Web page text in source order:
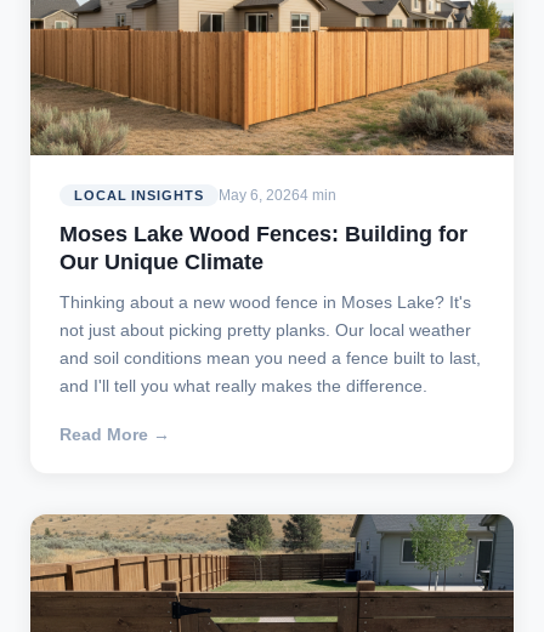
LOCAL INSIGHTS May 6, 20264 min
Moses Lake Wood Fences: Building for
Our Unique Climate
Thinking about a new wood fence in Moses Lake? It's
not just about picking pretty planks. Our local weather
and soil conditions mean you need a fence built to last,
and I'll tell you what really makes the difference.
Read More →